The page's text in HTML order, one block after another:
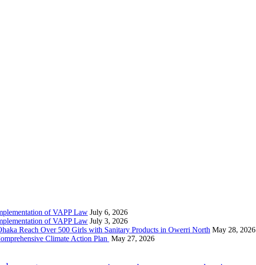
of VAPP Law July 6, 2026
of VAPP Law July 3, 2026
Reach Over 500 Girls with Sanitary Products in Owerri North May 28, 2026
Climate Action Plan May 27, 2026